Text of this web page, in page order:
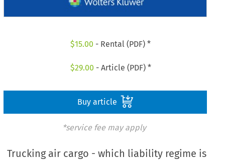
$15.00 - Rental (PDF) *
$29.00 - Article (PDF) *
Buy article
*service fee may apply
Trucking air cargo - which liability regime is